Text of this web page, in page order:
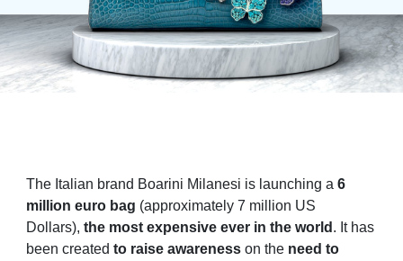
The Italian brand Boarini Milanesi is launching a 6
million euro bag (approximately 7 million US
Dollars), the most expensive ever in the world . It has
been created to raise awareness on the need to